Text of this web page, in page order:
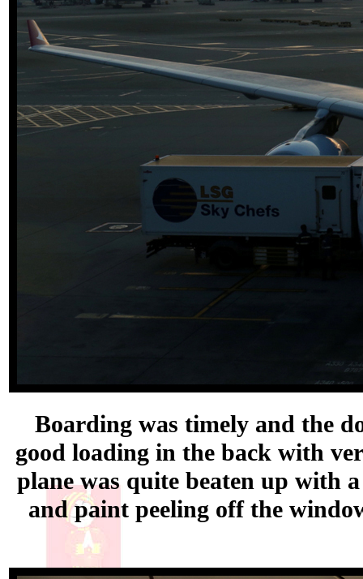
Boarding was timely and the
good loading in the back with
plane was quite beaten up with
and paint peeling off the